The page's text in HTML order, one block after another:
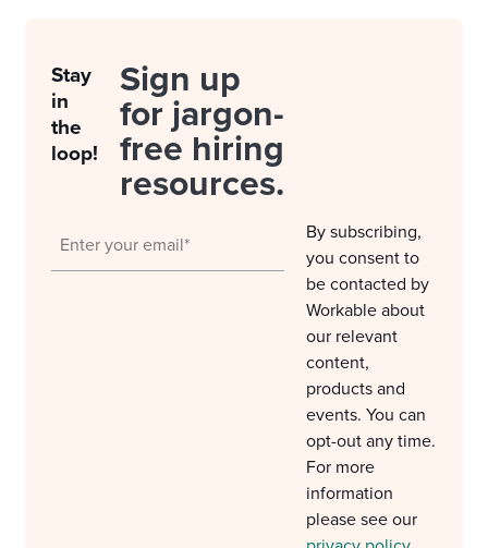
Stay
in
the
loop!
Sign up
for jargon-
free hiring
resources.
By subscribing,
you consent to
be contacted by
Workable about
our relevant
content,
products and
events. You can
opt-out any time.
For more
information
please see our